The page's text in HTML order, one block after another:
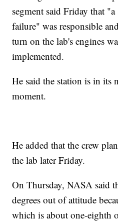
segment said Friday that
failure" was responsible
turn on the lab's engines
implemented.
He said the station is in its
moment.
He added that the crew
the lab later Friday.
On Thursday, NASA said
degrees out of attitude
which is about one-eighth